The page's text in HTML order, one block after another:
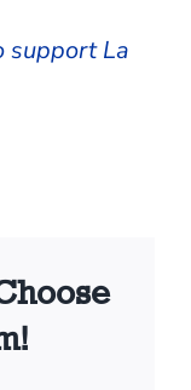
support La